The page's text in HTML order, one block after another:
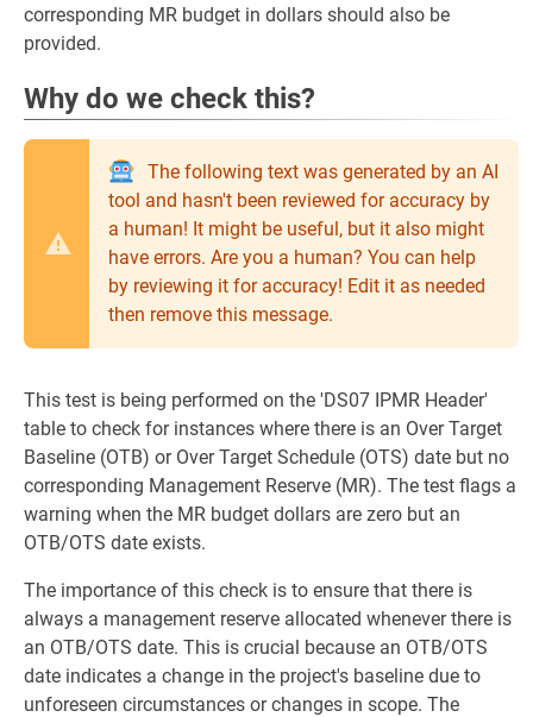
corresponding MR budget in dollars should also be
provided.
Why do we check this?
The following text was generated by an AI
tool and hasn't been reviewed for accuracy by
a human! It might be useful, but it also might
have errors. Are you a human? You can help
by reviewing it for accuracy! Edit it as needed
then remove this message.
This test is being performed on the 'DS07 IPMR Header'
table to check for instances where there is an Over Target
Baseline (OTB) or Over Target Schedule (OTS) date but no
corresponding Management Reserve (MR). The test flags a
warning when the MR budget dollars are zero but an
OTB/OTS date exists.
The importance of this check is to ensure that there is
always a management reserve allocated whenever there is
an OTB/OTS date. This is crucial because an OTB/OTS
date indicates a change in the project's baseline due to
unforeseen circumstances or changes in scope. The